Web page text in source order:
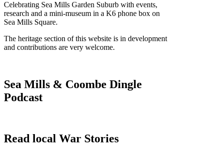
Celebrating Sea Mills Garden Suburb with events,
research and a mini-museum in a K6 phone box on
Sea Mills Square.
The heritage section of this website is in development
and contributions are very welcome.
Sea Mills & Coombe Dingle
Podcast
Read local War Stories